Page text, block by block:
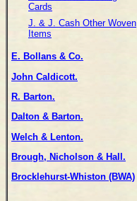
Cards
J. & J. Cash Other Woven
Items
E. Bollans & Co.
John Caldicott.
R. Barton.
Dalton & Barton.
Welch & Lenton.
Brough, Nicholson & Hall.
Brocklehurst-Whiston (BWA)